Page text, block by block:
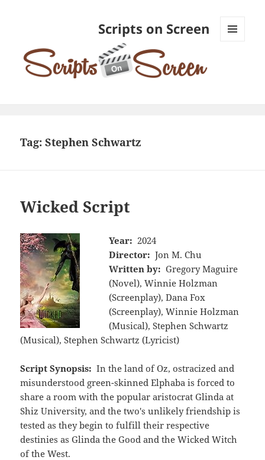
Scripts on Screen
Tag:Stephen Schwartz
Wicked Script
Year: 2024
Director: Jon M. Chu
Written by: Gregory Maguire
(Novel), Winnie Holzman
(Screenplay), Dana Fox
(Screenplay), Winnie Holzman
(Musical), Stephen Schwartz
(Musical), Stephen Schwartz (Lyricist)
Script Synopsis: In the land of Oz, ostracized and
misunderstood green-skinned Elphaba is forced to
share a room with the popular aristocrat Glinda at
Shiz University, and the two's unlikely friendship is
tested as they begin to fulfill their respective
destinies as Glinda the Good and the Wicked Witch
of the West.